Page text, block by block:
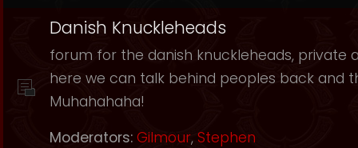
Danish Knuckleheads
forum for the danish knuckleheads, private
here we can talk behind peoples back and
Muhahahaha!
Moderators: Gilmour, Stephen